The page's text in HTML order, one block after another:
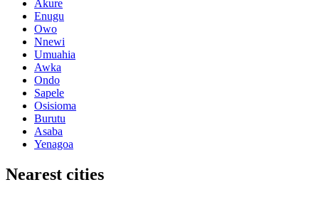
Akure
Enugu
Owo
Nnewi
Umuahia
Awka
Ondo
Sapele
Osisioma
Burutu
Asaba
Yenagoa
Nearest cities